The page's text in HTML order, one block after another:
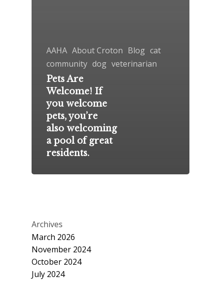
AAHA About Croton Blog cat
community dog veterinarian
Pets Are
Welcome! If
you welcome
pets, you’re
also welcoming
a pool of great
residents.
Archives
March 2026
November 2024
October 2024
July 2024